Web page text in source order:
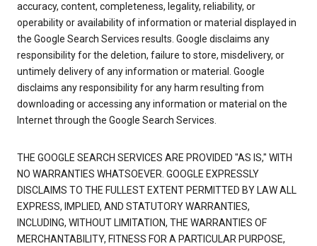
accuracy, content, completeness, legality, reliability, or
operability or availability of information or material displayed in
the Google Search Services results. Google disclaims any
responsibility for the deletion, failure to store, misdelivery, or
untimely delivery of any information or material. Google
disclaims any responsibility for any harm resulting from
downloading or accessing any information or material on the
Internet through the Google Search Services.
THE GOOGLE SEARCH SERVICES ARE PROVIDED "AS IS," WITH
NO WARRANTIES WHATSOEVER. GOOGLE EXPRESSLY
DISCLAIMS TO THE FULLEST EXTENT PERMITTED BY LAW ALL
EXPRESS, IMPLIED, AND STATUTORY WARRANTIES,
INCLUDING, WITHOUT LIMITATION, THE WARRANTIES OF
MERCHANTABILITY, FITNESS FOR A PARTICULAR PURPOSE,